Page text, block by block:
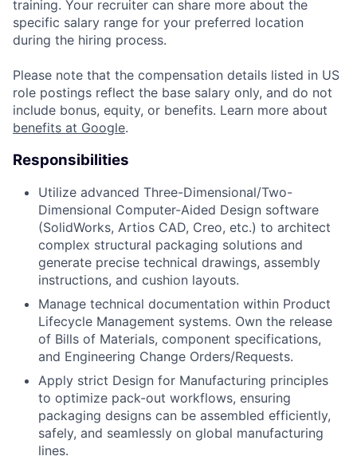
training. Your recruiter can share more about the
specific salary range for your preferred location
during the hiring process.
Please note that the compensation details listed in US
role postings reflect the base salary only, and do not
include bonus, equity, or benefits. Learn more about
benefits at Google.
Responsibilities
Utilize advanced Three-Dimensional/Two-
Dimensional Computer-Aided Design software
(SolidWorks, Artios CAD, Creo, etc.) to architect
complex structural packaging solutions and
generate precise technical drawings, assembly
instructions, and cushion layouts.
Manage technical documentation within Product
Lifecycle Management systems. Own the release
of Bills of Materials, component specifications,
and Engineering Change Orders/Requests.
Apply strict Design for Manufacturing principles
to optimize pack-out workflows, ensuring
packaging designs can be assembled efficiently,
safely, and seamlessly on global manufacturing
lines.